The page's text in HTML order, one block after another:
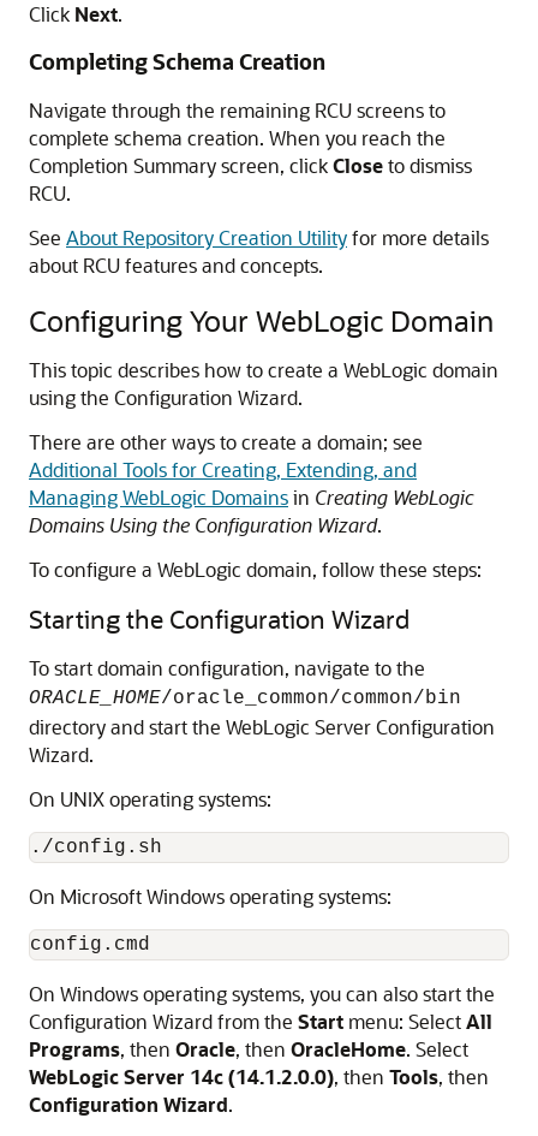
Click Next.
Completing Schema Creation
Navigate through the remaining RCU screens to
complete schema creation. When you reach the
Completion Summary screen, clickCloseto dismiss
RCU.
See About Repository Creation Utilityfor more details
about RCU features and concepts.
Configuring Your WebLogic Domain
This topic describes how to create a WebLogic domain
using the Configuration Wizard.
There are other ways to create a domain; see
Additional Tools for Creating, Extending, and
Managing WebLogic Domainsin Creating WebLogic
Domains Using the Configuration Wizard.
To configure a WebLogic domain, follow these steps:
Starting the Configuration Wizard
To start domain configuration, navigate to the
ORACLE_HOME/oracle_common/common/bin
directory and start the WebLogic Server Configuration
Wizard.
On UNIX operating systems:
On Microsoft Windows operating systems:
On Windows operating systems, you can also start the
Configuration Wizard from the Start menu: SelectAll
Programs, then Oracle, then OracleHome. Select
WebLogic Server 14c (14.1.2.0.0), then Tools, then
Configuration Wizard.